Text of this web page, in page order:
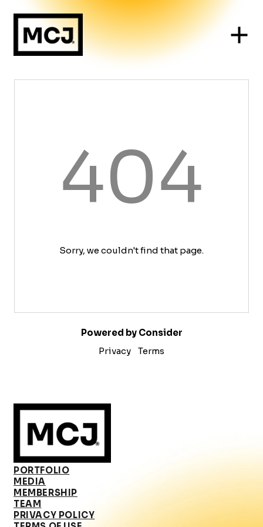
404
Sorry, we couldn't find that page.
Powered by Consider
Privacy
Terms
PORTFOLIO
MEDIA
MEMBERSHIP
TEAM
PRIVACY POLICY